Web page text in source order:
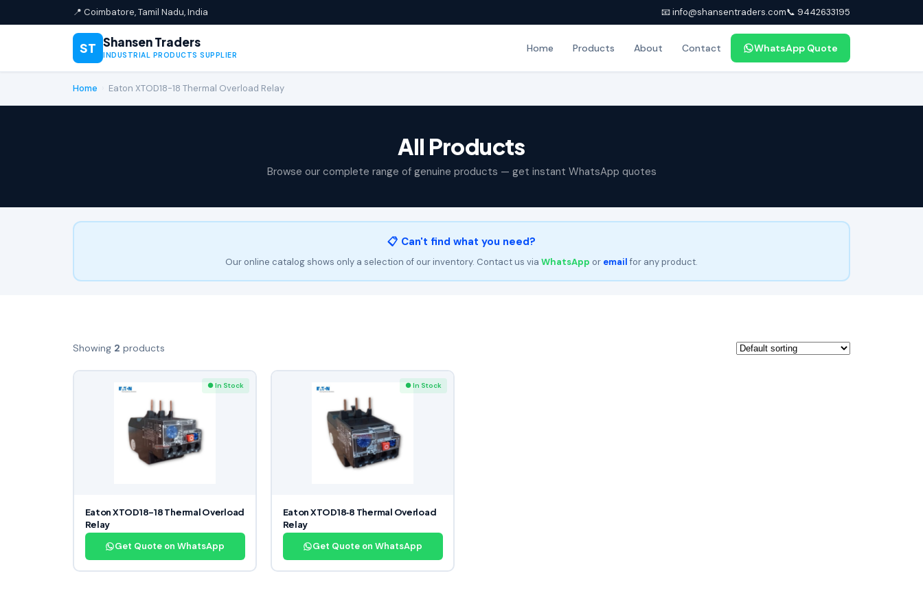
📍 Coimbatore, Tamil Nadu, India 📧 info@shansentraders.com📞 9442633195
ST Shansen Traders
INDUSTRIAL PRODUCTS SUPPLIER
Home Products About Contact WhatsApp Quote
Home Eaton XTOD18-18 Thermal Overload Relay
All Products
Browse our complete range of genuine products — get instant WhatsApp quotes
📋 Can't find what you need?
Our online catalog shows only a selection of our inventory. Contact us via WhatsApp or emailfor any product.
Showing 2 products
● In Stock
Eaton XTOD18-18 Thermal Overload
Relay
Get Quote on WhatsApp
● In Stock
Eaton XTOD18‑8 Thermal Overload
Relay
Get Quote on WhatsApp